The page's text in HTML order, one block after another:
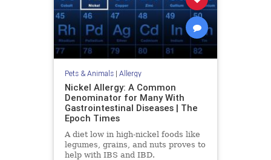
Pets & Animals| Allergy
Nickel Allergy: A Common
Denominator for Many With
Gastrointestinal Diseases | The
Epoch Times
A diet low in high-nickel foods like
legumes, grains, and nuts proves to
help with IBS and IBD.